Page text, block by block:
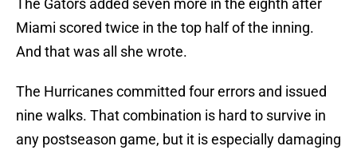
The Gators added seven more in the eighth after
Miami scored twice in the top half of the inning.
And that was all she wrote.
The Hurricanes committed four errors and issued
nine walks. That combination is hard to survive in
any postseason game, but it is especially damaging